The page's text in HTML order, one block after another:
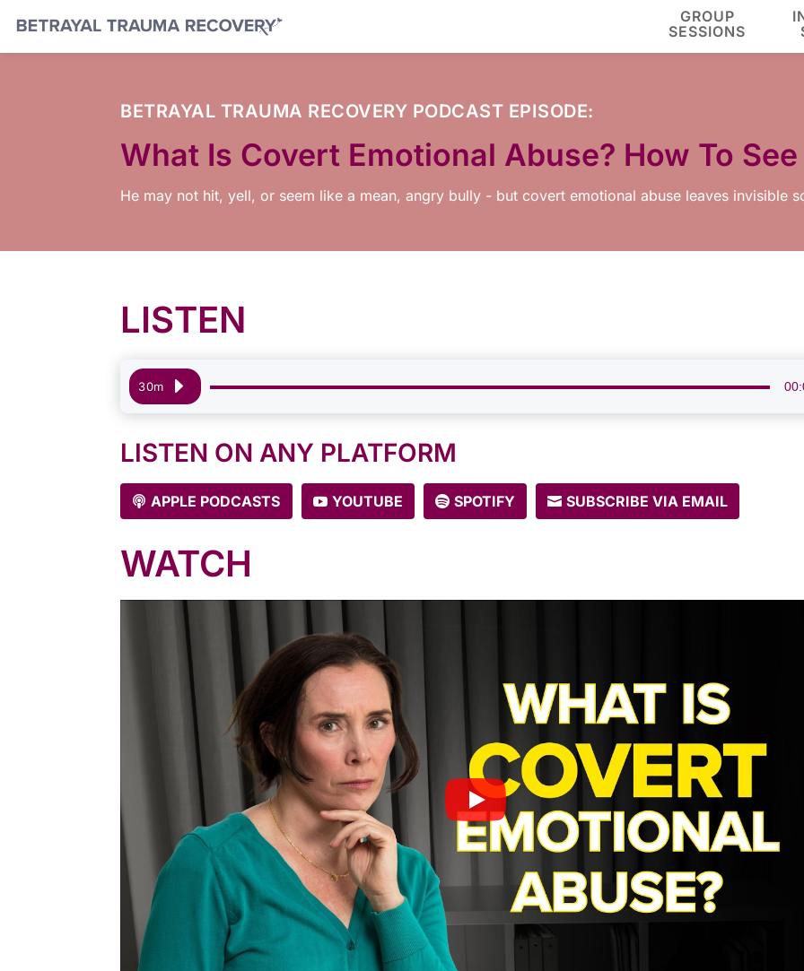
GROUP
SESSIONS
BETRAYAL TRAUMA RECOVERY PODCAST EPISODE:
What Is Covert Emotional Abuse? How To
He may not hit, yell, or seem like a mean, angry bully - but covert emotional abuse leaves invisible
LISTEN
Audio
Player
30m
LISTEN ON ANY PLATFORM
APPLE PODCASTS YOUTUBE SPOTIFY SUBSCRIBE VIA EMAIL
WATCH